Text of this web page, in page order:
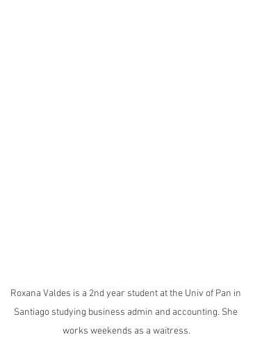
Roxana Valdes is a 2nd year student at the Univ of Pan in
Santiago studying business admin and accounting. She
works weekends as a waitress.